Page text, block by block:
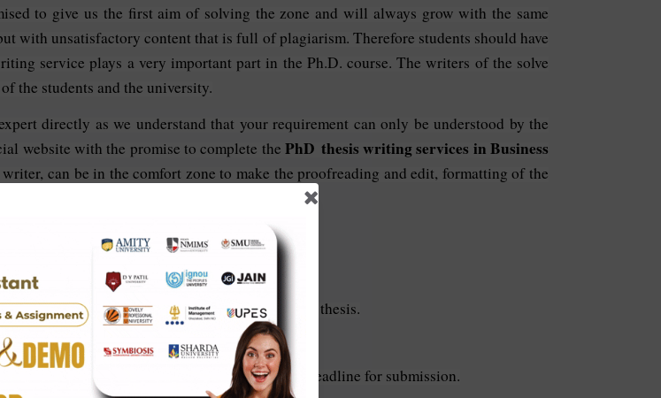
to give us the first aim of solving the zone and will always grow with the same
with unsatisfactory content that is full of plagiarism. Therefore students should have
service plays a very important part in the Ph.D. course. The writers of the solve
the students and the university.
directly as we understand that your requirement can only be understood by the
website with the promise to complete thePhD thesis writing services in Business
can be in the comfort zone to make the proofreading and edit, formatting of the
with queries regarding the update of their Ph.D. thesis.
original and error-free content.
the guarantee to deliver the thesis before the deadline for submission.